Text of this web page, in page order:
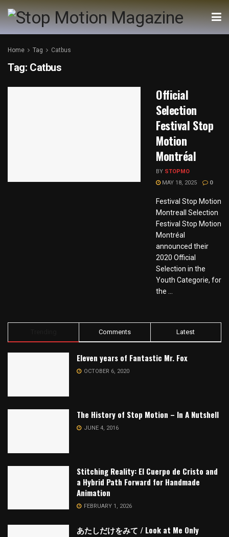
Home Tag Catbus
Tag: Catbus
Official
Selection
Festival Stop
Motion
Montréal
BY STOPMO
MAY 18, 2025
0
Festival Stop Motion
Montreall Selection
Festival Stop Motion
Montréal
announced their
2020 Official
Selection in the
Youth Categorie, for
the ...
Comments Latest
Eleven years of Fantastic Mr. Fox
OCTOBER 6, 2020
The History of Stop Motion – In A Nutshell
JUNE 4, 2016
Stitching Reality: El Cuerpo de Cristo and
a Hybrid Path Forward for Handmade
Animation
FEBRUARY 1, 2026
あたしだけをみて / Look at Me Only